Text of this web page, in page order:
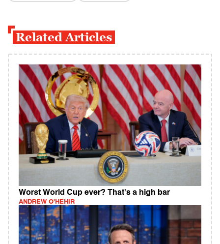
Related Articles
Worst World Cup ever? That's a high bar
ANDREW O'HEHIR